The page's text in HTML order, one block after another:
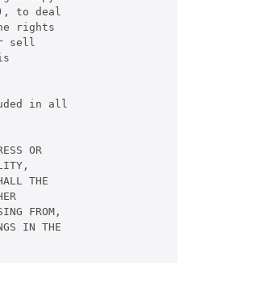
to deal
rights
sell
in all
OR
THE
FROM,
IN THE